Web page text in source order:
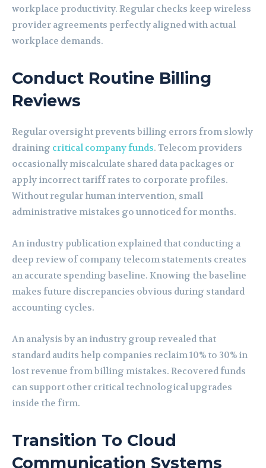
workplace productivity. Regular checks keep wireless
provider agreements perfectly aligned with actual
workplace demands.
Conduct Routine Billing
Reviews
Regular oversight prevents billing errors from slowly
draining critical company funds. Telecom providers
occasionally miscalculate shared data packages or
apply incorrect tariff rates to corporate profiles.
Without regular human intervention, small
administrative mistakes go unnoticed for months.
An industry publication explained that conducting a
deep review of company telecom statements creates
an accurate spending baseline. Knowing the baseline
makes future discrepancies obvious during standard
accounting cycles.
An analysis by an industry group revealed that
standard audits help companies reclaim 10% to 30% in
lost revenue from billing mistakes. Recovered funds
can support other critical technological upgrades
inside the firm.
Transition To Cloud
Communication Systems